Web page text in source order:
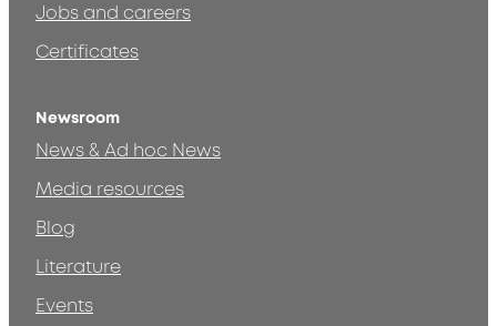
Jobs and careers
Certificates
Newsroom
News & Ad hoc News
Media resources
Blog
Literature
Events